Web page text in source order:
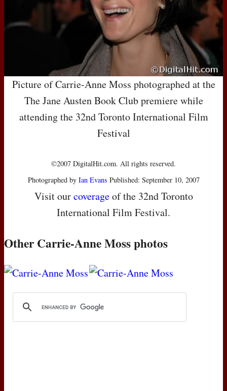
Picture of Carrie-Anne Moss photographed at the
The Jane Austen Book Club premiere while
attending the 32nd Toronto International Film
Festival
©2007 DigitalHit.com. All rights reserved.
Photographed by Ian Evans Published: September 10, 2007
Visit ourcoverageof the 32nd Toronto
International Film Festival.
Other Carrie-Anne Moss photos